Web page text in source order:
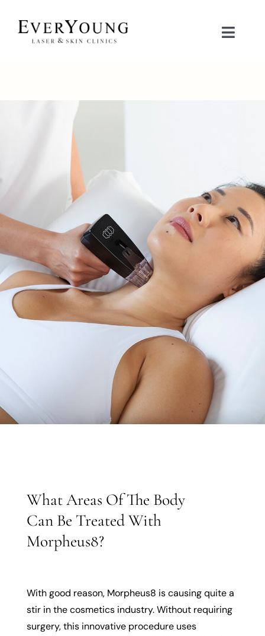
content
Toggle
BOOK NOW
SHOP
中文
What Areas Of The Body
Can Be Treated With
Morpheus8?
With good reason, Morpheus8 is causing quite a
stir in the cosmetics industry. Without requiring
surgery, this innovative procedure uses